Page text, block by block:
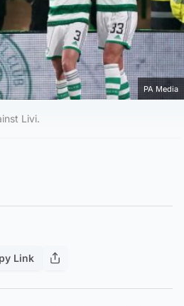
PA Media
Livi.
Link